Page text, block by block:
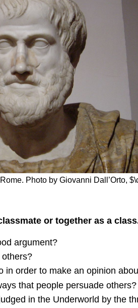
Photo by Giovanni Dall’Orto,
or together as a
argument?
in order to make an opinion
that people persuade others?
in the Underworld by the